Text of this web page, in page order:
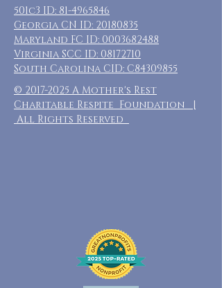
501c3 ID: 81-4965846
Georgia CN ID: 20180835
Maryland FC ID: 0003682488
Virginia SCC ID: 08172710
South Carolina CID: C84309855
© 2017-2025 A Mother's Rest
Charitable Respite Foundation |
All Rights Reserved